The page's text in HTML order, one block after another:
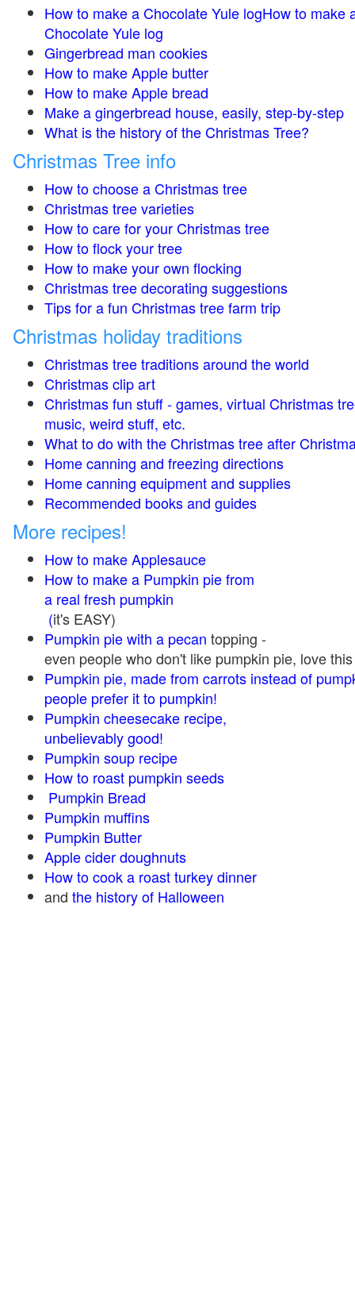
How to make a Chocolate Yule logHow to make
Chocolate Yule log
Gingerbread man cookies
How to make Apple butter
How to make Apple bread
Make a gingerbread house, easily, step-by-step
What is the history of the Christmas Tree?
Christmas Tree info
How to choose a Christmas tree
Christmas tree varieties
How to care for your Christmas tree
How to flock your tree
How to make your own flocking
Christmas tree decorating suggestions
Tips for a fun Christmas tree farm trip
Christmas holiday traditions
Christmas tree traditions around the world
Christmas clip art
Christmas fun stuff - games, virtual Christmas
music, weird stuff, etc.
What to do with the Christmas tree after
Home canning and freezing directions
Home canning equipment and supplies
Recommended books and guides
More recipes!
How to make Applesauce
How to make a Pumpkin pie from
a real fresh pumpkin
(it's EASY)
Pumpkin pie with a pecan topping -
even people who don't like pumpkin pie, love
Pumpkin pie, made from carrots instead of
people prefer it to pumpkin!
Pumpkin cheesecake recipe,
unbelievably good!
Pumpkin soup recipe
How to roast pumpkin seeds
Pumpkin Bread
Pumpkin muffins
Pumpkin Butter
Apple cider doughnuts
How to cook a roast turkey dinner
and the history of Halloween